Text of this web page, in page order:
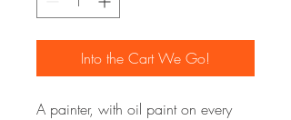
Into the Cart We Go!
A painter, with oil paint on every